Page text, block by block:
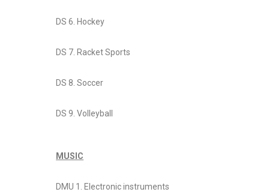
DS 6. Hockey
DS 7. Racket Sports
DS 8. Soccer
DS 9. Volleyball
MUSIC
DMU 1. Electronic instruments